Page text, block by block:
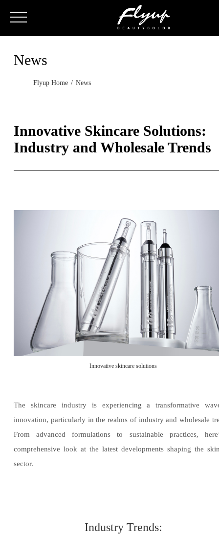
News
Flyup Home News
Innovative Skincare Solutions:
Industry and Wholesale Trends
Innovative skincare solutions
The skincare industry is experiencing a transformative
innovation, particularly in the realms of industry and wholesale
From advanced formulations to sustainable practices,
comprehensive look at the latest developments shaping the
sector.
Industry Trends: